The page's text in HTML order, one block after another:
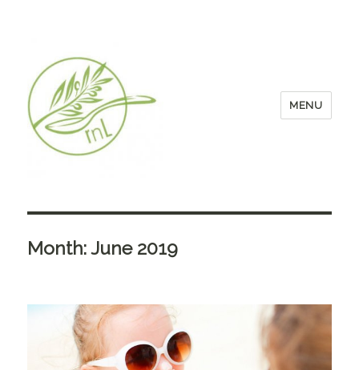
MENU
Month:June 2019